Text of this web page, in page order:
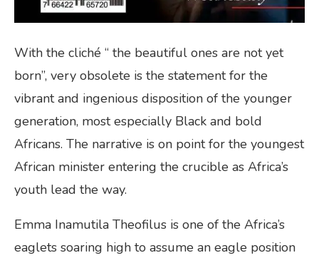
With the cliché “ the beautiful ones are not yet
born”, very obsolete is the statement for the
vibrant and ingenious disposition of the younger
generation, most especially Black and bold
Africans. The narrative is on point for the youngest
African minister entering the crucible as Africa’s
youth lead the way.
Emma Inamutila Theofilus is one of the Africa’s
eaglets soaring high to assume an eagle position